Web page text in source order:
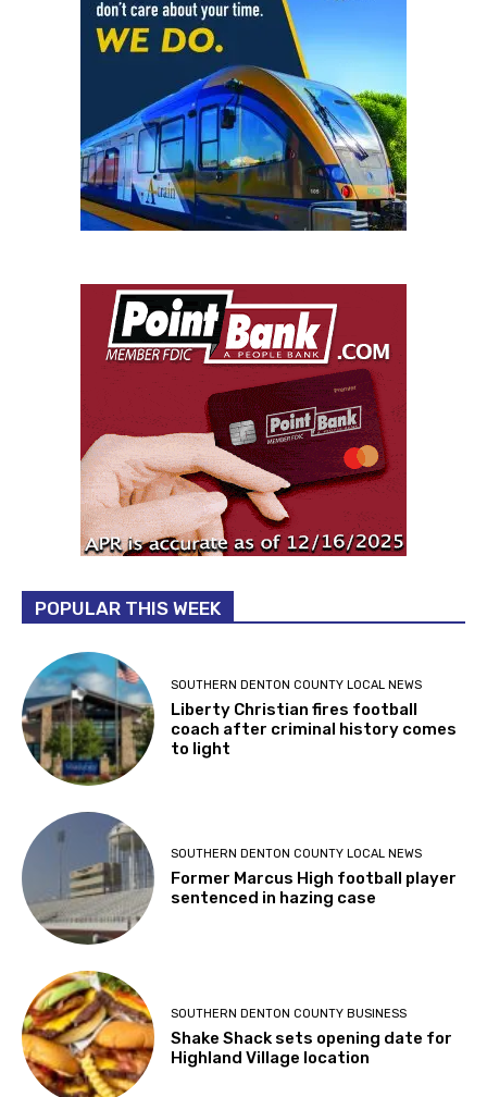
POPULAR THIS WEEK
SOUTHERN DENTON COUNTY LOCAL NEWS
Liberty Christian fires football
coach after criminal history comes
to light
SOUTHERN DENTON COUNTY LOCAL NEWS
Former Marcus High football player
sentenced in hazing case
SOUTHERN DENTON COUNTY BUSINESS
Shake Shack sets opening date for
Highland Village location